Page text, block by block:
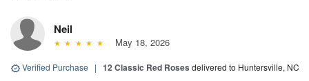
Neil
May 18, 2026
Verified Purchase | 12 Classic Red Roses delivered to Huntersville, NC